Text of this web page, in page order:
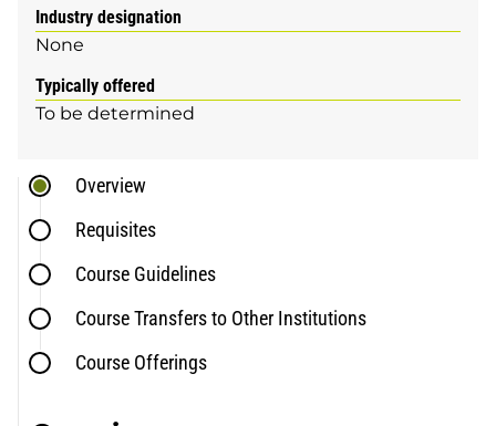
Industry designation
None
Typically offered
To be determined
Overview
Requisites
Course Guidelines
Course Transfers to Other Institutions
Course Offerings